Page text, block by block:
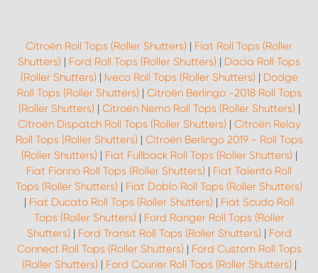
Citroën Roll Tops (Roller Shutters) | Fiat Roll Tops (Roller
Shutters) | Ford Roll Tops (Roller Shutters) | Dacia Roll Tops
(Roller Shutters) | Iveco Roll Tops (Roller Shutters) | Dodge
Roll Tops (Roller Shutters) | Citroën Berlingo -2018 Roll Tops
(Roller Shutters) | Citroën Nemo Roll Tops (Roller Shutters) |
Citroën Dispatch Roll Tops (Roller Shutters) | Citroën Relay
Roll Tops (Roller Shutters) | Citroën Berlingo 2019 - Roll Tops
(Roller Shutters) | Fiat Fullback Roll Tops (Roller Shutters) |
Fiat Fiorino Roll Tops (Roller Shutters) | Fiat Talento Roll
Tops (Roller Shutters) | Fiat Doblo Roll Tops (Roller Shutters)
| Fiat Ducato Roll Tops (Roller Shutters) | Fiat Scudo Roll
Tops (Roller Shutters) | Ford Ranger Roll Tops (Roller
Shutters) | Ford Transit Roll Tops (Roller Shutters) | Ford
Connect Roll Tops (Roller Shutters) | Ford Custom Roll Tops
(Roller Shutters) | Ford Courier Roll Tops (Roller Shutters) |